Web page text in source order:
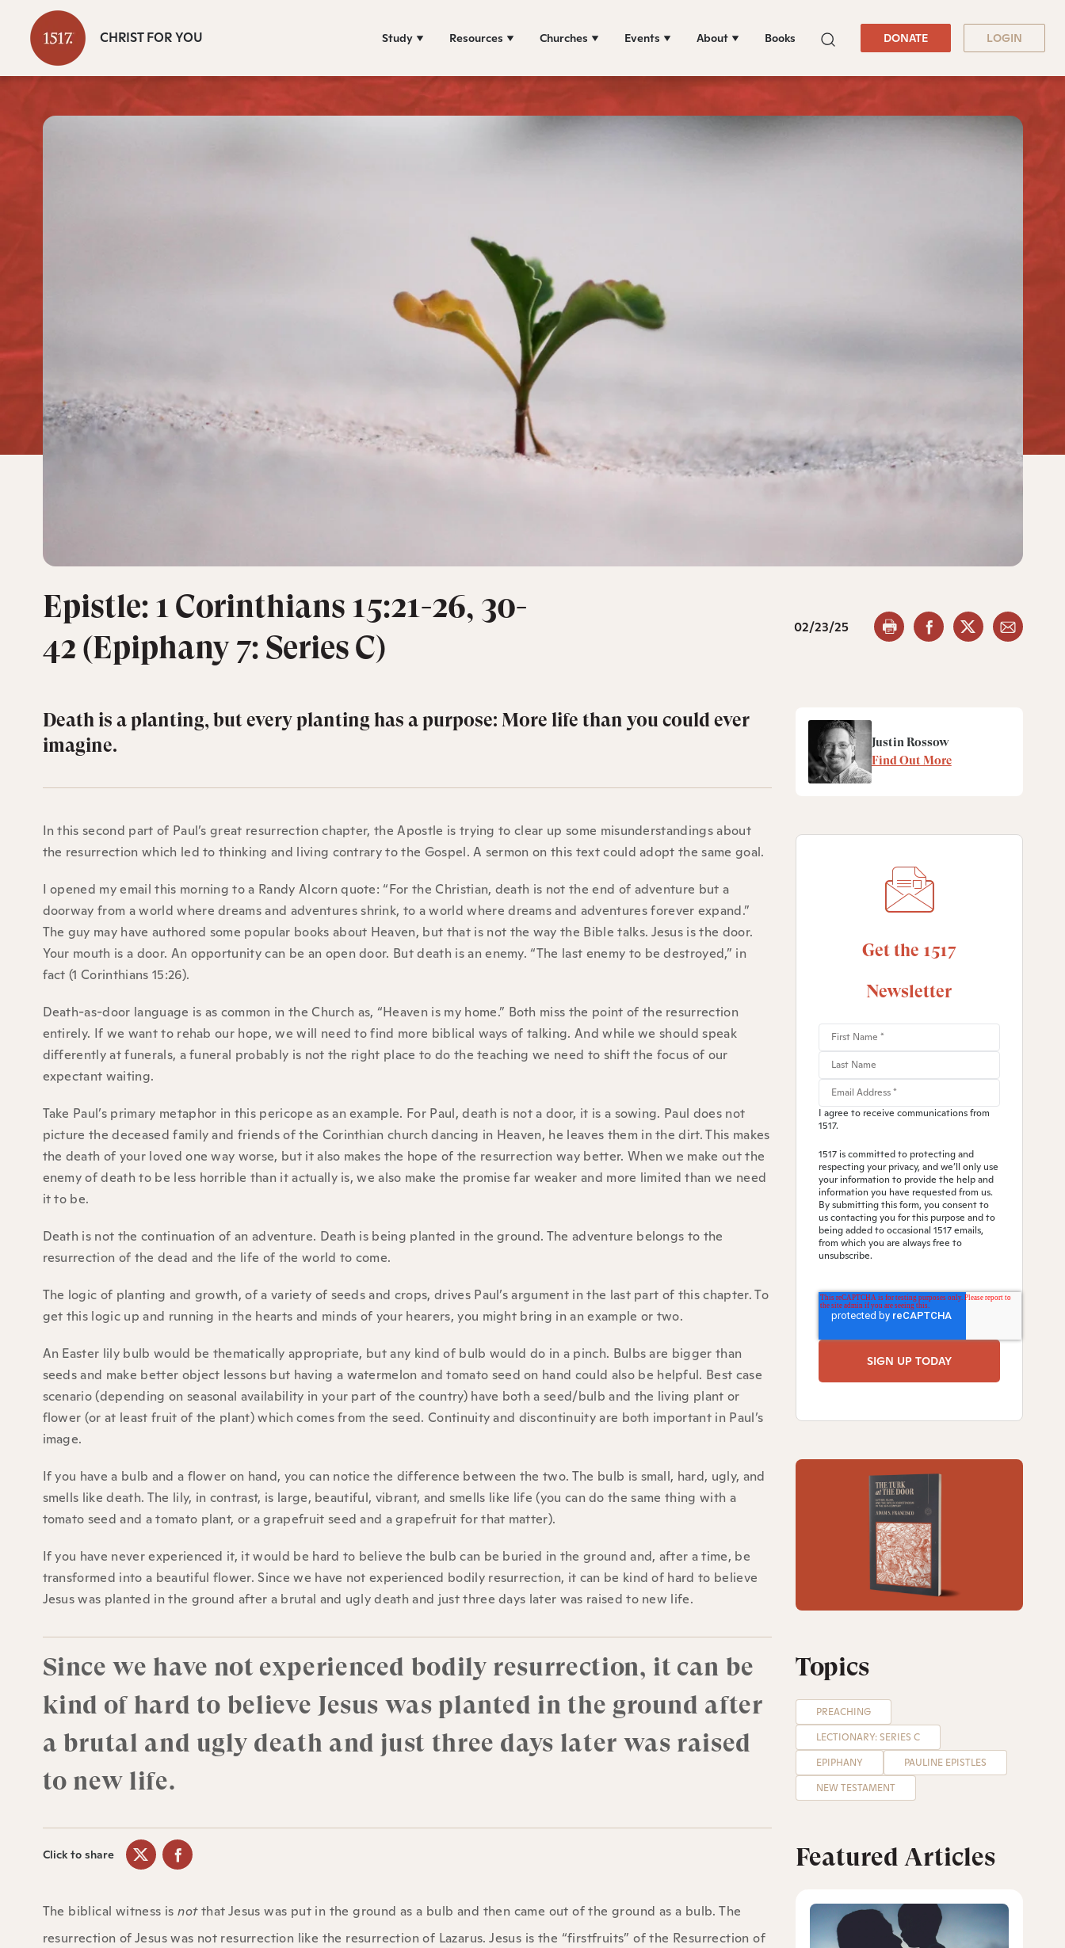
CHRIST FOR YOU Study Resources Churches Events About Books DONATE LOGIN
Epistle: 1 Corinthians 15:21-26, 30-
42 (Epiphany 7: Series C)
02/23/25
Death is a planting, but every planting has a purpose: More life than you could ever
imagine.
In this second part of Paul’s great resurrection chapter, the Apostle is trying to clear up some misunderstandings about
the resurrection which led to thinking and living contrary to the Gospel. A sermon on this text could adopt the same goal.
I opened my email this morning to a Randy Alcorn quote: “For the Christian, death is not the end of adventure but a
doorway from a world where dreams and adventures shrink, to a world where dreams and adventures forever expand.”
The guy may have authored some popular books about Heaven, but that is not the way the Bible talks. Jesus is the door.
Your mouth is a door. An opportunity can be an open door. But death is an enemy. “The last enemy to be destroyed,” in
fact (1 Corinthians 15:26).
Death-as-door language is as common in the Church as, “Heaven is my home.” Both miss the point of the resurrection
entirely. If we want to rehab our hope, we will need to find more biblical ways of talking. And while we should speak
differently at funerals, a funeral probably is not the right place to do the teaching we need to shift the focus of our
expectant waiting.
Take Paul’s primary metaphor in this pericope as an example. For Paul, death is not a door, it is a sowing. Paul does not
picture the deceased family and friends of the Corinthian church dancing in Heaven, he leaves them in the dirt. This makes
the death of your loved one way worse, but it also makes the hope of the resurrection way better. When we make out the
enemy of death to be less horrible than it actually is, we also make the promise far weaker and more limited than we need
it to be.
Death is not the continuation of an adventure. Death is being planted in the ground. The adventure belongs to the
resurrection of the dead and the life of the world to come.
The logic of planting and growth, of a variety of seeds and crops, drives Paul’s argument in the last part of this chapter. To
get this logic up and running in the hearts and minds of your hearers, you might bring in an example or two.
An Easter lily bulb would be thematically appropriate, but any kind of bulb would do in a pinch. Bulbs are bigger than
seeds and make better object lessons but having a watermelon and tomato seed on hand could also be helpful. Best case
scenario (depending on seasonal availability in your part of the country) have both a seed/bulb and the living plant or
flower (or at least fruit of the plant) which comes from the seed. Continuity and discontinuity are both important in Paul’s
image.
If you have a bulb and a flower on hand, you can notice the difference between the two. The bulb is small, hard, ugly, and
smells like death. The lily, in contrast, is large, beautiful, vibrant, and smells like life (you can do the same thing with a
tomato seed and a tomato plant, or a grapefruit seed and a grapefruit for that matter).
If you have never experienced it, it would be hard to believe the bulb can be buried in the ground and, after a time, be
transformed into a beautiful flower. Since we have not experienced bodily resurrection, it can be kind of hard to believe
Jesus was planted in the ground after a brutal and ugly death and just three days later was raised to new life.
Since we have not experienced bodily resurrection, it can be
kind of hard to believe Jesus was planted in the ground after
a brutal and ugly death and just three days later was raised
to new life.
Click to share
The biblical witness isnotthat Jesus was put in the ground as a bulb and then came out of the ground as a bulb. The
resurrection of Jesus was not resurrection like the resurrection of Lazarus. Jesus is the “firstfruits” of the Resurrection of
Justin Rossow
Find Out More
Get the 1517
Newsletter
I agree to receive communications from
1517.
1517 is committed to protecting and
respecting your privacy, and we’ll only use
your information to provide the help and
information you have requested from us.
By submitting this form, you consent to
us contacting you for this purpose and to
being added to occasional 1517 emails,
from which you are always free to
unsubscribe.
Topics
PREACHING
LECTIONARY: SERIES C
EPIPHANY
PAULINE EPISTLES
NEW TESTAMENT
Featured Articles